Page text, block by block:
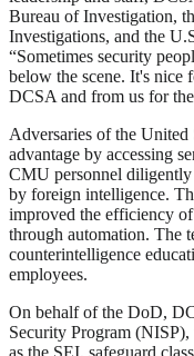
Bureau of Investigation,
Investigations, and the
“Sometimes security
below the scene. It's nice
DCSA and from us for
Adversaries of the United
advantage by accessing
CMU personnel diligently
by foreign intelligence.
improved the efficiency
through automation. The
counterintelligence
employees.
On behalf of the DoD,
Security Program